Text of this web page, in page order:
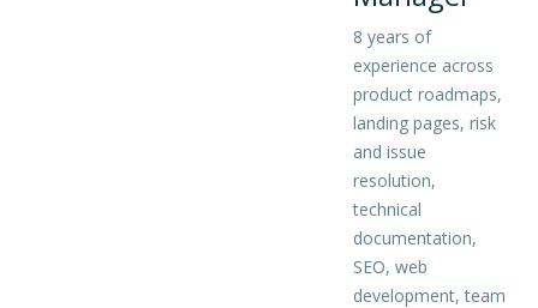
8 years of
experience across
product roadmaps,
landing pages, risk
and issue
resolution,
technical
documentation,
SEO, web
development, team